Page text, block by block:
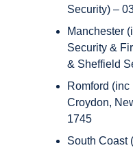
Security) –
Manchester
Security &
& Sheffield
Romford
Croydon,
1745
South Coast